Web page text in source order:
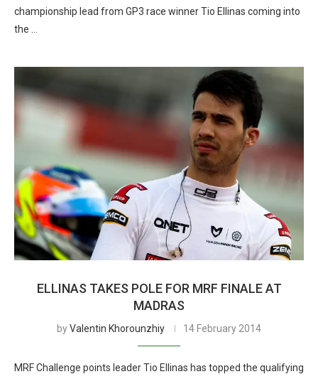
championship lead from GP3 race winner Tio Ellinas coming into
the …
ELLINAS TAKES POLE FOR MRF FINALE AT
MADRAS
byValentin Khorounzhiy 14 February 2014
MRF Challenge points leader Tio Ellinas has topped the qualifying